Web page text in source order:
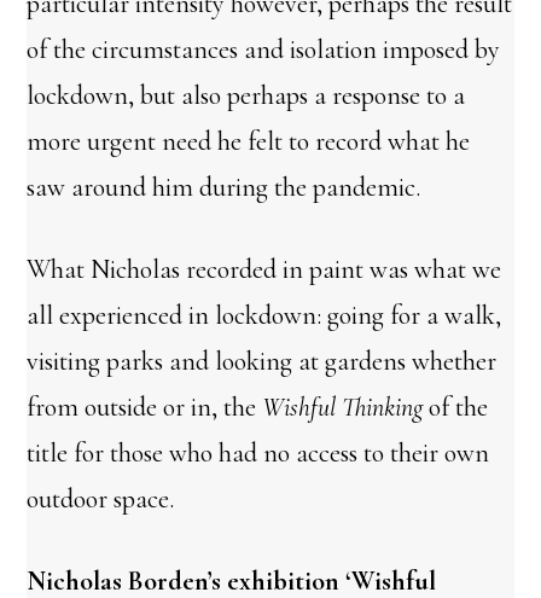
of the circumstances and isolation imposed by
lockdown, but also perhaps a response to a
more urgent need he felt to record what he
saw around him during the pandemic.
What Nicholas recorded in paint was what we
all experienced in lockdown: going for a walk,
visiting parks and looking at gardens whether
from outside or in, the Wishful Thinkingof the
title for those who had no access to their own
outdoor space.
Nicholas Borden’s exhibition ‘Wishful